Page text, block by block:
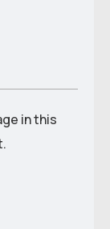
in this